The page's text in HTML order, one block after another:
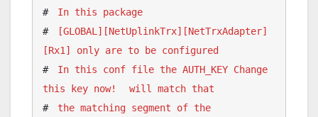
#
In this package
#
[GLOBAL][NetUplinkTrx][NetTrxAdapter]
[Rx1] only are to be configured
#
In this conf file the AUTH_KEY Change
this key now!
will match that
#
the matching segment of the